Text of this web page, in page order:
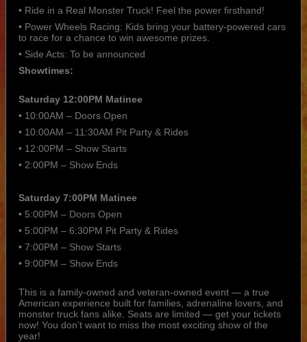
• Ride in a Real Monster Truck! Feel the power firsthand!
• Power Wheels Racing: Kids bring your battery-powered cars
to race for a chance to win awesome prizes.
• Side Acts: To be announced
Showtimes:
Saturday 12:00PM Matinee
• 10:00AM – Doors Open
• 10:00AM – 11:30AM Pit Party & Rides
• 12:00PM – Show Starts
• 2:00PM – Show Ends
Saturday 7:00PM Matinee
• 5:00PM – Doors Open
• 5:00PM – 6:30PM Pit Party & Rides
• 7:00PM – Show Starts
• 9:00PM – Show Ends
This is a family-owned and veteran-owned event — a true
American experience built for families, adrenaline lovers, and
monster truck fans alike. Seats are limited — get your tickets
now! You don’t want to miss the most exciting show of the
year!